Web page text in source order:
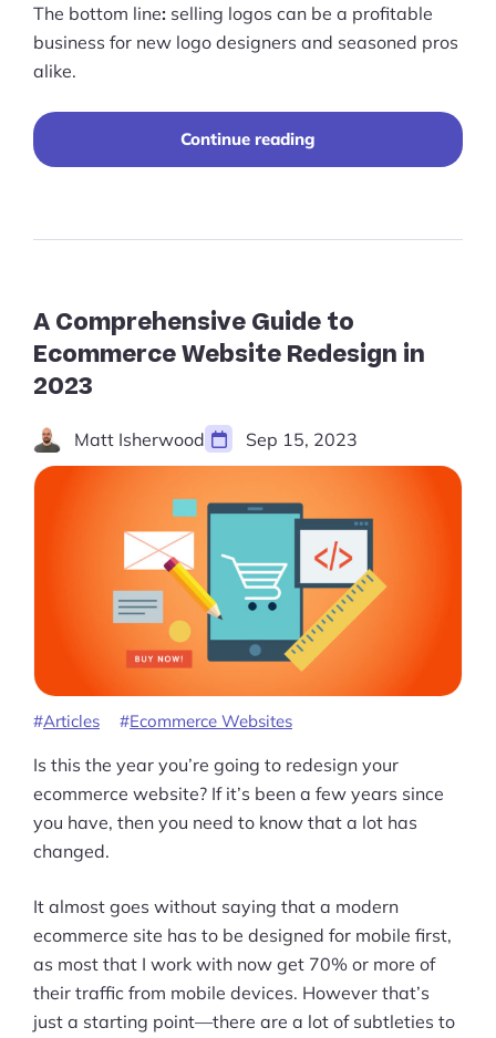
Products
The bottom line: selling logos can be a profitable
business for new logo designers and seasoned pros
alike.
Continue reading
A Comprehensive Guide to
Ecommerce Website Redesign in
2023
Matt Isherwood Sep 15, 2023
Articles Ecommerce Websites
Is this the year you’re going to redesign your
ecommerce website? If it’s been a few years since
you have, then you need to know that a lot has
changed.
It almost goes without saying that a modern
ecommerce site has to be designed for mobile first,
as most that I work with now get 70% or more of
their traffic from mobile devices. However that’s
just a starting point—there are a lot of subtleties to